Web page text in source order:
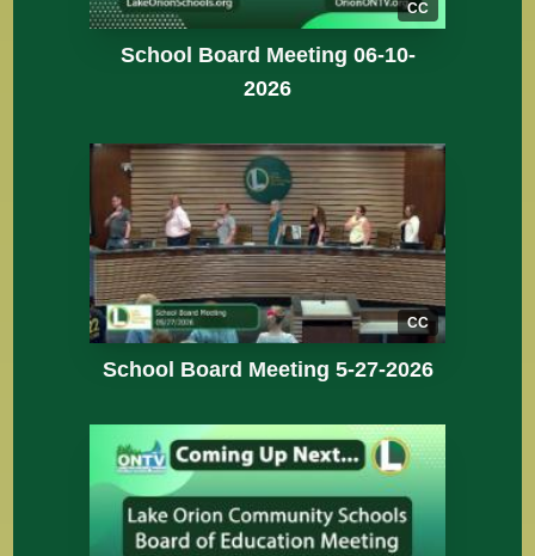
CC
School Board Meeting 06-10-
2026
CC
School Board Meeting 5-27-2026